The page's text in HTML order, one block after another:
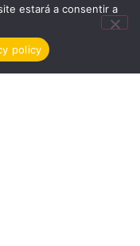
estará a consentir a
policy